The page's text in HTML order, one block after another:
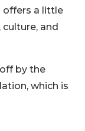
offers a little
and
by the
which is